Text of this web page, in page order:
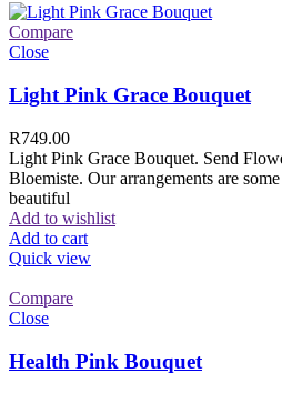
Compare
Close
Light Pink Grace Bouquet
R749.00
Light Pink Grace Bouquet. Send
Bloemiste. Our arrangements are
beautiful
Add to wishlist
Add to cart
Quick view
Compare
Close
Health Pink Bouquet